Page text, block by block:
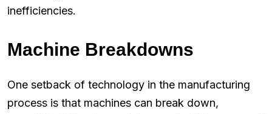
inefficiencies.
Machine Breakdowns
One setback of technology in the manufacturing
process is that machines can break down,